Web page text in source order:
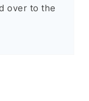
over to the